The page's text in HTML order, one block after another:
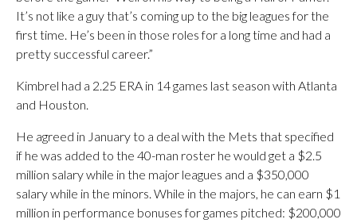
It’s not like a guy that’s coming up to the big leagues for the
first time. He’s been in those roles for a long time and had a
pretty successful career.”
Kimbrel had a 2.25 ERA in 14 games last season with Atlanta
and Houston.
He agreed in January to a deal with the Mets that specified
if he was added to the 40-man roster he would get a $2.5
million salary while in the major leagues and a $350,000
salary while in the minors. While in the majors, he can earn $1
million in performance bonuses for games pitched: $200,000